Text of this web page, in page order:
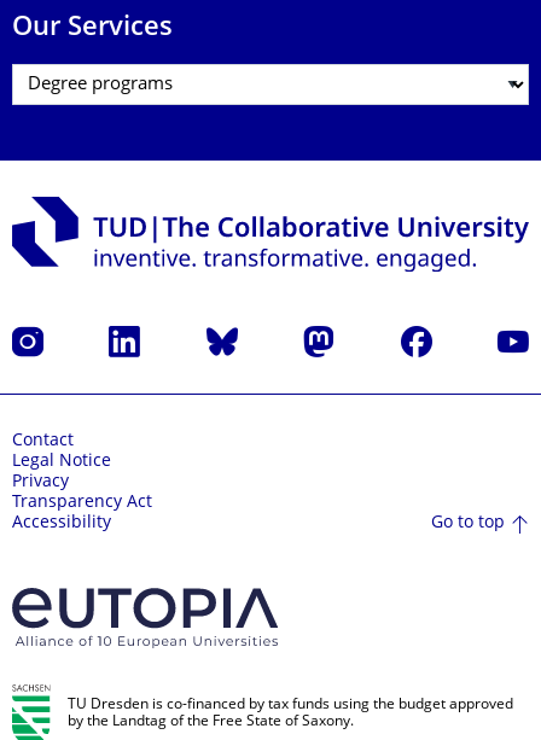
Our Services
Instagram LinkedIn Bluesky Mastodon Facebook
Contact
Legal Notice
Privacy
Transparency Act
Accessibility
Go to top
TU Dresden is co-financed by tax funds using the budget approved
by the Landtag of the Free State of Saxony.